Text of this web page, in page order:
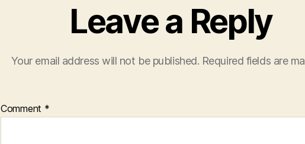
Leave a Reply
Your email address will not be published. Required fields are
Comment *